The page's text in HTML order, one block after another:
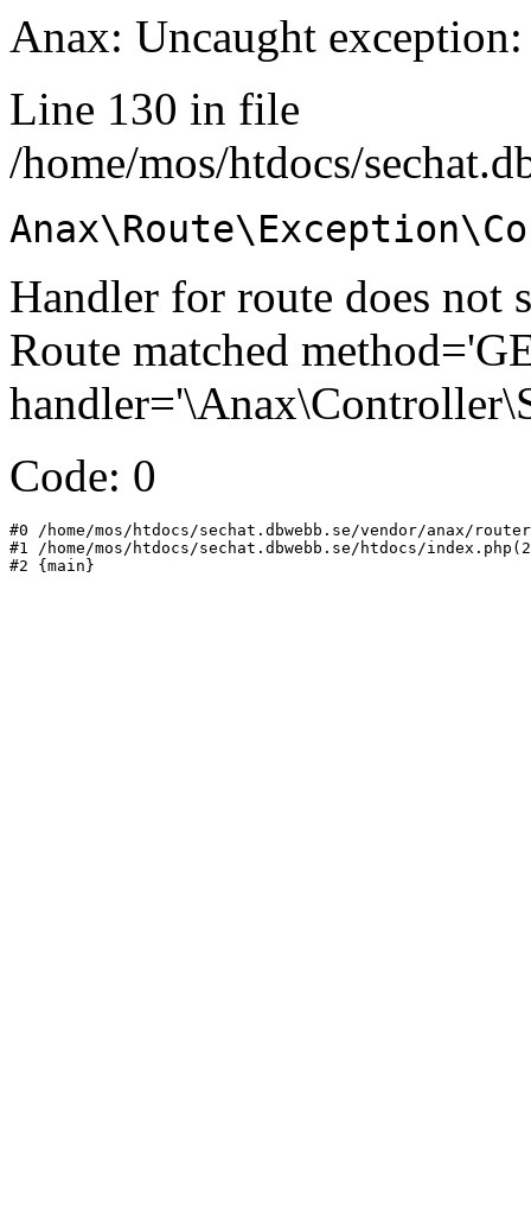
Anax: Uncaught exception:
Line 130 in file
/home/mos/htdocs/
Handler for route does not
Route matched
Code: 0
#0 /home/mos/htdocs/sechat.dbwebb.se/vendor/anax/
#1 /home/mos/htdocs/sechat.dbwebb.se/htdocs/
#2 {main}